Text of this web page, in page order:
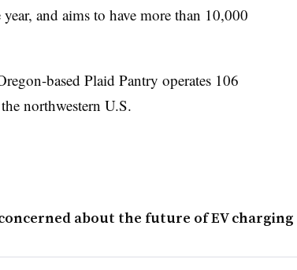
and aims to have more than 10,000
based Plaid Pantry operates 106
northwestern U.S.
about the future of EV charging